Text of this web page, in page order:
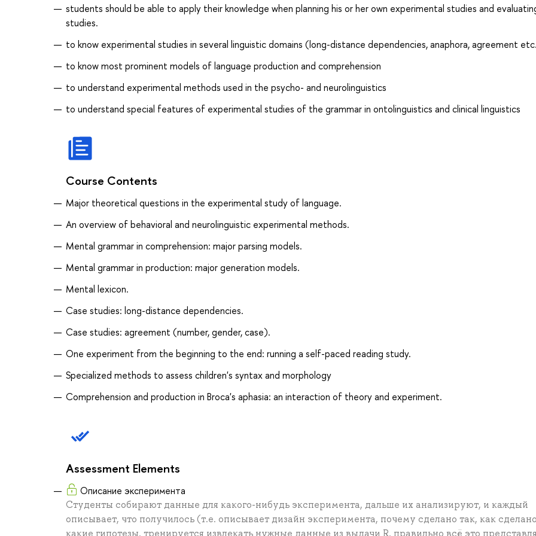
students should be able to apply their knowledge when planning his or her own experimental studies and
studies.
to know experimental studies in several linguistic domains (long-distance dependencies, anaphora, agreement
to know most prominent models of language production and comprehension
to understand experimental methods used in the psycho- and neurolinguistics
to understand special features of experimental studies of the grammar in ontolinguistics and clinical linguistics
Course Contents
Major theoretical questions in the experimental study of language.
An overview of behavioral and neurolinguistic experimental methods.
Mental grammar in comprehension: major parsing models.
Mental grammar in production: major generation models.
Mental lexicon.
Case studies: long-distance dependencies.
Case studies: agreement (number, gender, case).
One experiment from the beginning to the end: running a self-paced reading study.
Specialized methods to assess children's syntax and morphology
Comprehension and production in Broca's aphasia: an interaction of theory and experiment.
Assessment Elements
Описание эксперимента
Студенты собирают данные для какого-нибудь эксперимента, дальше их анализируют, и каждый
описывает, что получилось (т.е. описывает дизайн эксперимента, почему сделано так, как
какие гипотезы, тренируется извлекать нужные данные из выдачи R, правильно всё это